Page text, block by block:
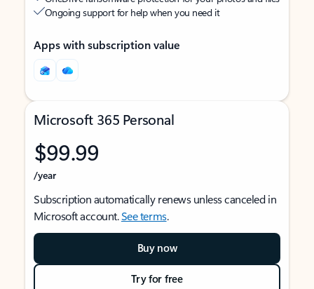
Ongoing support for help when you need it
Apps with subscription value
Microsoft 365 Personal
$99.99
/year
Subscription automatically renews unless canceled in
Microsoft account.See terms.
Buy now
Try for free